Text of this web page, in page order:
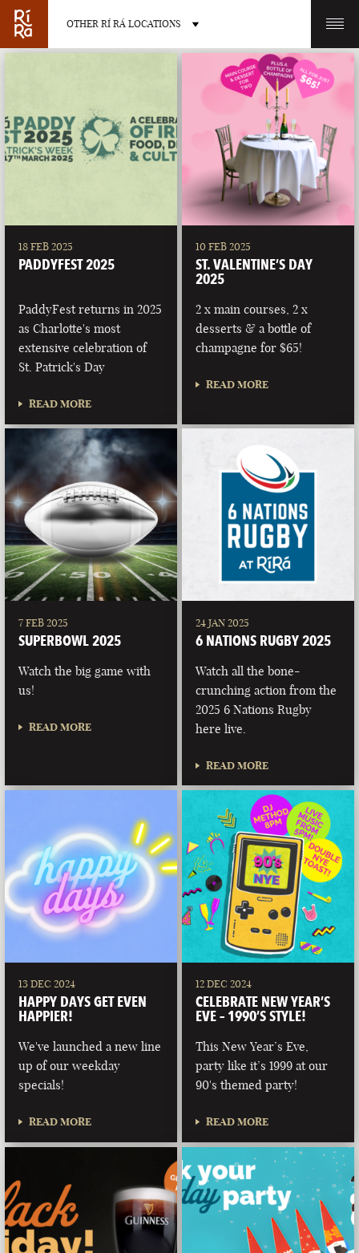
OTHER RÍ RÁ LOCATIONS
OTHER PUB LOCATIONS
CHARLOTTE
NORTH CAROLINA
LAS VEGAS
NEVADA
PORTLAND
MAINE
18 FEB 2025
PADDYFEST 2025
PaddyFest returns in 2025
as Charlotte's most
extensive celebration of
St. Patrick's Day
READ MORE
10 FEB 2025
ST. VALENTINE’S DAY
2025
2 x main courses, 2 x
desserts & a bottle of
champagne for $65!
READ MORE
7 FEB 2025
SUPERBOWL 2025
Watch the big game with
us!
READ MORE
24 JAN 2025
6 NATIONS RUGBY 2025
Watch all the bone-
crunching action from the
2025 6 Nations Rugby
here live.
READ MORE
13 DEC 2024
HAPPY DAYS GET EVEN
HAPPIER!
We've launched a new line
up of our weekday
specials!
READ MORE
12 DEC 2024
CELEBRATE NEW YEAR’S
EVE – 1990’S STYLE!
This New Year’s Eve,
party like it’s 1999 at our
90's themed party!
READ MORE